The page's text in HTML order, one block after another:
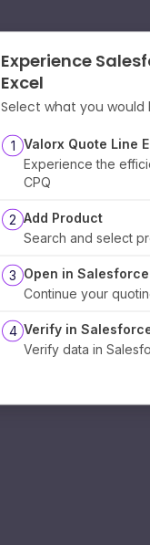
Experience
Excel
Select what you would
1 Valorx Quote Line
Experience the
CPQ
2 Add Product
Search and select
3 Open in Salesforce
Continue your
4 Verify in
Verify data in